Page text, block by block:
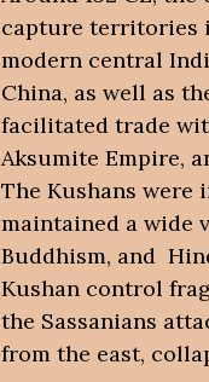
capture territories
modern central
China, as well as
facilitated trade
Aksumite Empire,
The Kushans were
maintained a wide
Buddhism, and
Kushan control
the Sassanians
from the east,